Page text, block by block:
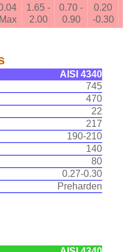
Max
1.65 -
2.00
0.70 -
0.90
0.20
-0.30
AISI 4340
745
470
22
217
190-210
140
80
0.27-0.30
Preharden